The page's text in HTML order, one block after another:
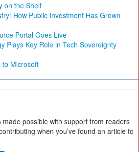
on the Shelf
How Public Investment Has Grown
Portal Goes Live
Plays Key Role in Tech Sovereignty
to Microsoft
made possible with support from readers
when you’ve found an article to